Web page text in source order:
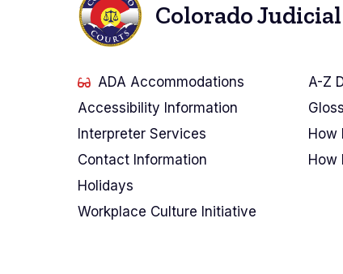
Colorado
ADA Accommodations
Accessibility Information
Interpreter Services
Contact Information
Holidays
Workplace Culture Initiative
A-Z
How
How